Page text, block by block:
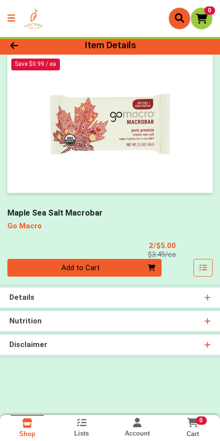
0
Product Details Page
Item Details
Save $0.99 / ea
Maple Sea Salt Macrobar
Go Macro
2/$5.00
$3.49/eaProduct Price
Add to Cart
Details
Nutrition
Disclaimer
Shop Lists Account
0
Cart